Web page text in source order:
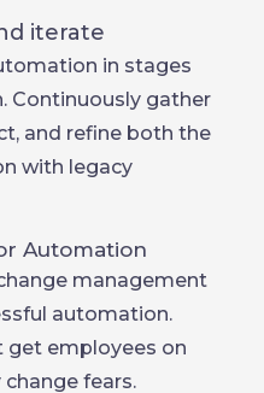
iterate
in stages
Continuously gather
and refine both the
with legacy
Automation
management
automation.
get employees on
fears.